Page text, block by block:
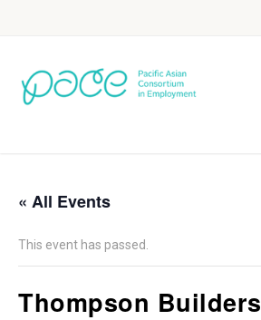
« All Events
This event has passed.
Thompson Builders